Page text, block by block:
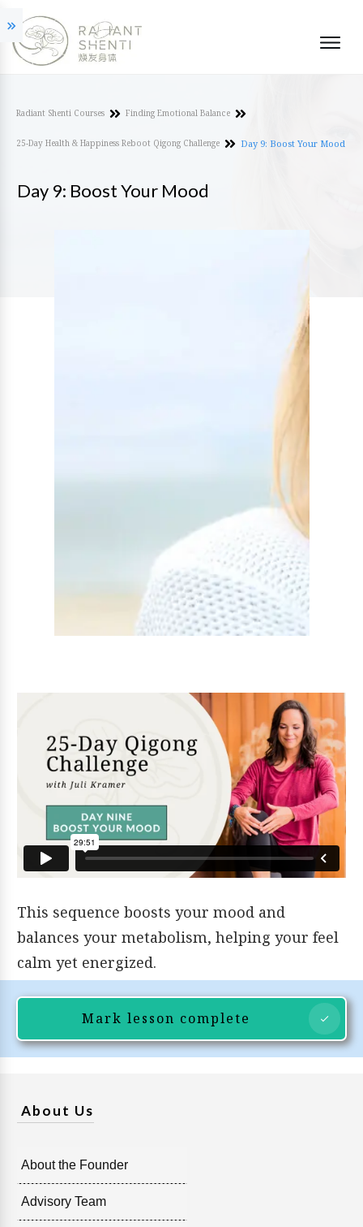
Radiant Shenti Courses Finding Emotional Balance
25-Day Health & Happiness Reboot Qigong Challenge Day 9: Boost Your Mood
Day 9: Boost Your Mood
This sequence boosts your mood and
balances your metabolism, helping your feel
calm yet energized.
Mark lesson complete
About Us
About the Founder
Advisory Team